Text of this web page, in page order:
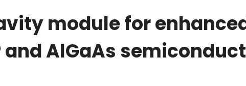
module for
and AlGaAs